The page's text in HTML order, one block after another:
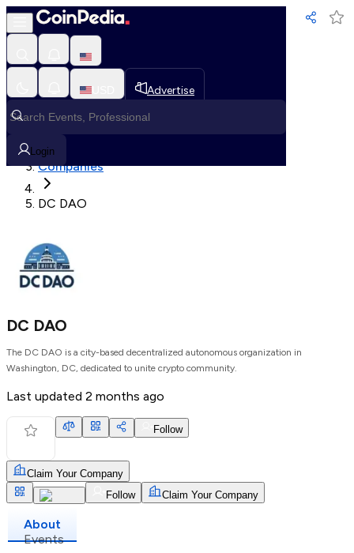
Advertise
Login
Loading, Please wait...
Loading in progress
Companies
DC DAO
DC DAO
The DC DAO is a city-based decentralized autonomous organization in
Washington, DC, dedicated to unite crypto community.
Last updated 2 months ago
Follow
Claim Your Company
Follow
Claim Your Company
About
Events